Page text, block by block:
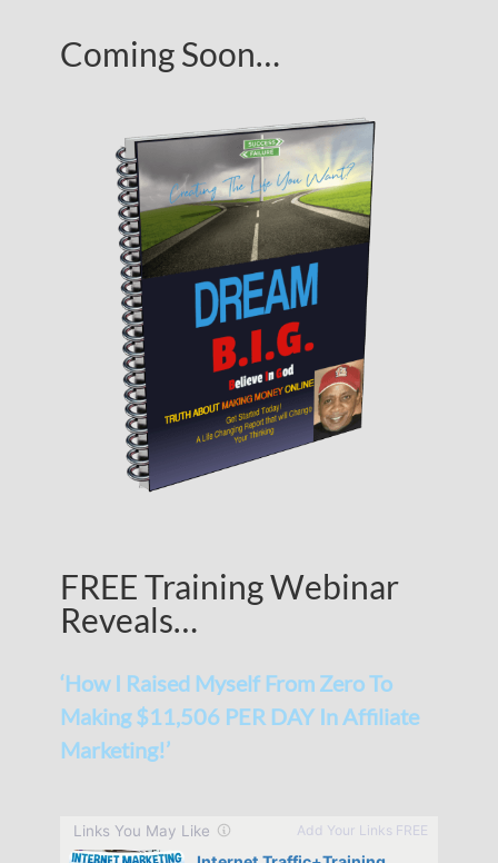
Coming Soon…
FREE Training Webinar
Reveals…
‘How I Raised Myself From Zero To
Making $11,506 PER DAY In Affiliate
Marketing!’